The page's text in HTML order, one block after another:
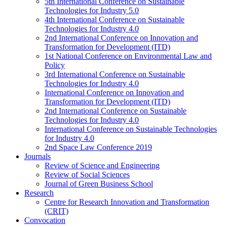
Technologies for Industry 5.0
4th International Conference on Sustainable
Technologies for Industry 4.0
2nd International Conference on Innovation and
Transformation for Development (ITD)
1st National Conference on Environmental Law and
Policy
3rd International Conference on Sustainable
Technologies for Industry 4.0
International Conference on Innovation and
Transformation for Development (ITD)
2nd International Conference on Sustainable
Technologies for Industry 4.0
International Conference on Sustainable Technologies
for Industry 4.0
2nd Space Law Conference 2019
Journals
Review of Science and Engineering
Review of Social Sciences
Journal of Green Business School
Research
Centre for Research Innovation and Transformation
(CRIT)
Convocation